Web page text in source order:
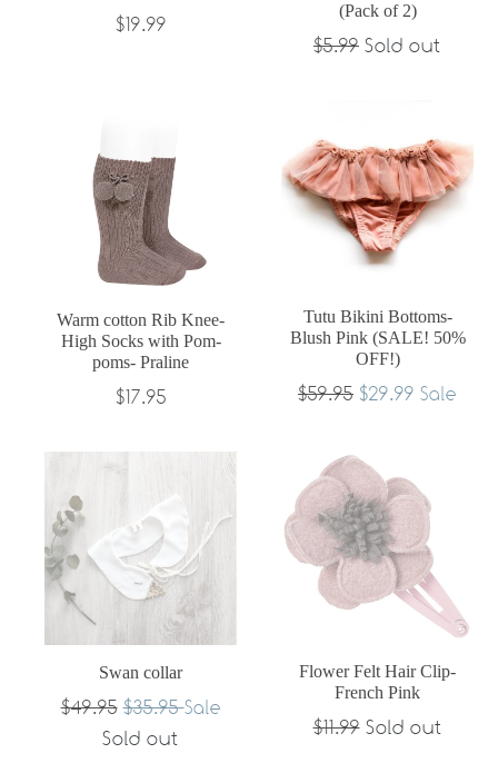
Regular
$19.99
(Pack of 2)
Regular
$5.99 Sold out
Warm cotton Rib Knee-
High Socks with Pom-
poms- Praline
Regular
$17.95
Tutu Bikini Bottoms-
Blush Pink (SALE! 50%
OFF!)
Regular
$59.95 $29.99 Sale
Swan collar
Regular
price
$49.95 $35.95 Sale
Sold out
Flower Felt Hair Clip-
French Pink
Regular
$11.99 Sold out